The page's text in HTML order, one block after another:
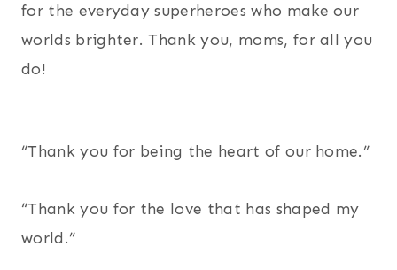
for the everyday superheroes who make our
worlds brighter. Thank you, moms, for all you
do!
“Thank you for being the heart of our home.”
“Thank you for the love that has shaped my
world.”